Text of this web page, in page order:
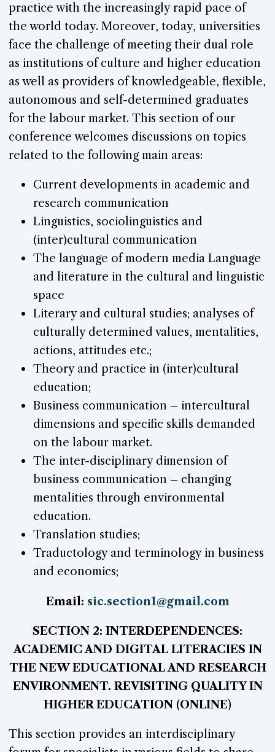
practice with the increasingly rapid pace of
the world today. Moreover, today, universities
face the challenge of meeting their dual role
as institutions of culture and higher education
as well as providers of knowledgeable, flexible,
autonomous and self-determined graduates
for the labour market. This section of our
conference welcomes discussions on topics
related to the following main areas:
Current developments in academic and
research communication
Linguistics, sociolinguistics and
(inter)cultural communication
The language of modern media Language
and literature in the cultural and linguistic
space
Literary and cultural studies; analyses of
culturally determined values, mentalities,
actions, attitudes etc.;
Theory and practice in (inter)cultural
education;
Business communication – intercultural
dimensions and specific skills demanded
on the labour market.
The inter-disciplinary dimension of
business communication – changing
mentalities through environmental
education.
Translation studies;
Traductology and terminology in business
and economics;
Email: sic.section1@gmail.com
SECTION 2: INTERDEPENDENCES:
ACADEMIC AND DIGITAL LITERACIES IN
THE NEW EDUCATIONAL AND RESEARCH
ENVIRONMENT. REVISITING QUALITY IN
HIGHER EDUCATION (ONLINE)
This section provides an interdisciplinary